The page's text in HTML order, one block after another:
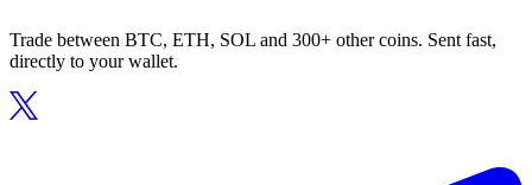
Trade between BTC, ETH, SOL and 300+ other coins. Sent fast,
directly to your wallet.